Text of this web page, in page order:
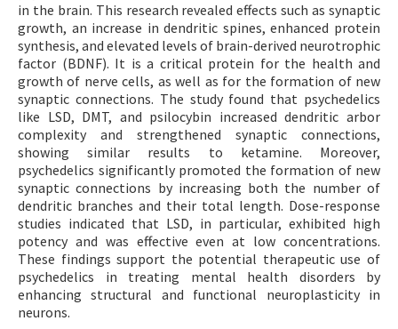
in the brain. This research revealed effects such as synaptic
growth, an increase in dendritic spines, enhanced protein
synthesis, and elevated levels of brain-derived neurotrophic
factor (BDNF). It is a critical protein for the health and
growth of nerve cells, as well as for the formation of new
synaptic connections. The study found that psychedelics
like LSD, DMT, and psilocybin increased dendritic arbor
complexity and strengthened synaptic connections,
showing similar results to ketamine. Moreover,
psychedelics significantly promoted the formation of new
synaptic connections by increasing both the number of
dendritic branches and their total length. Dose-response
studies indicated that LSD, in particular, exhibited high
potency and was effective even at low concentrations.
These findings support the potential therapeutic use of
psychedelics in treating mental health disorders by
enhancing structural and functional neuroplasticity in
neurons.